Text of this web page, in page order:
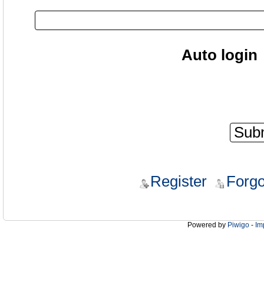
Auto login
Register
Powered by Piwigo -